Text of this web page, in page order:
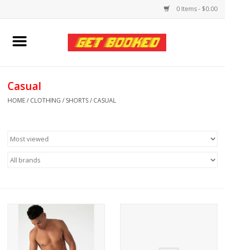
0 Items - $0.00
Home
Clothing
Personal Care
Casual
HOME/ CLOTHING / SHORTS/ CASUAL